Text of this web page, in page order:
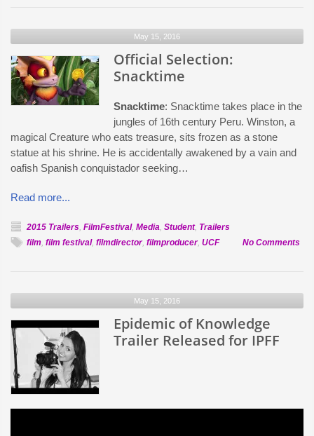
May 15, 2016
Official Selection:
Snacktime
Snacktime: Snacktime takes place in the
jungles of 16th century Peru. Winston, a
magical Creature who eats treasure, sits frozen as a stone
statue at his shrine. He is accidentally awakened by a vain and
oafish Spanish conquistador seeking…
Read more...
2015 Trailers, FilmFestival, Media, Student, Trailers
film, film festival, filmdirector, filmproducer, UCF No Commentson
May 15, 2016
Epidemic of Knowledge
Trailer Released for IPFF